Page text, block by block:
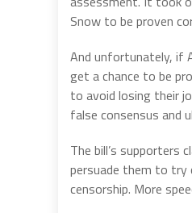
Snow to be proven
And unfortunately, if
get a chance to be
to avoid losing their
false consensus and
The bill’s
persuade them to
censorship. More